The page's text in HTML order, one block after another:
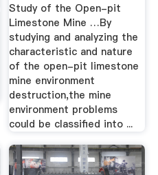
Study of the Open-pit
Limestone Mine …By
studying and analyzing the
characteristic and nature
of the open-pit limestone
mine environment
destruction,the mine
environment problems
could be classified into ...